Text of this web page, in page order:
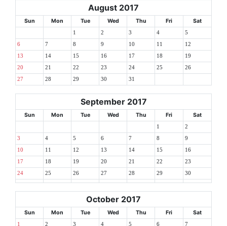
August 2017
Sun Mon Tue Wed Thu Fri Sat
1 2 3 4 5
6 7 8 9 10 11 12
13 14 15 16 17 18 19
20 21 22 23 24 25 26
27 28 29 30 31
September 2017
Sun Mon Tue Wed Thu Fri Sat
1 2
3 4 5 6 7 8 9
10 11 12 13 14 15 16
17 18 19 20 21 22 23
24 25 26 27 28 29 30
October 2017
Sun Mon Tue Wed Thu Fri Sat
1 2 3 4 5 6 7